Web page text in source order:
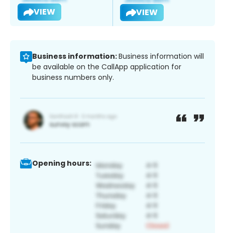
VIEW VIEW
Business information:Business information will
be available on the CallApp application for
business numbers only.
Opening hours: